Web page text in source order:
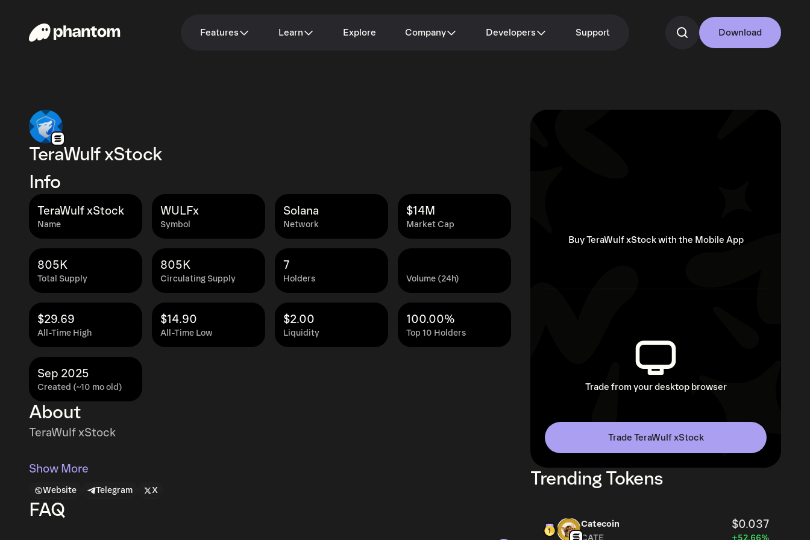
Features Learn Explore Company Developers Support Download
TeraWulf xStock
Info
Name
TeraWulf xStock
Symbol
WULFx
Network
Solana
Market Cap
$14M
Total Supply
805K
Circulating Supply
805K
Holders
7
Volume (24h)
All-Time High
$29.69
All-Time Low
$14.90
Liquidity
$2.00
Top 10 Holders
100.00%
Created (~10 mo old)
Sep 2025
About
TeraWulf xStock
Show More
Website Telegram X
FAQ
Buy TeraWulf xStock with the Mobile App
Trade from your desktop browser
Trade TeraWulf xStock
Trending Tokens
Catecoin $0.037
CATE +52.66%